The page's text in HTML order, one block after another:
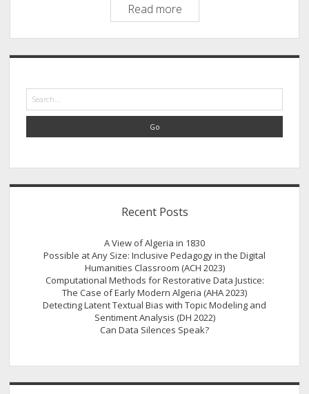
Read moreSettling
into
my
new
Sidebar
Recent Posts
A View of Algeria in 1830
Possible at Any Size: Inclusive Pedagogy in the Digital
Humanities Classroom (ACH 2023)
Computational Methods for Restorative Data Justice:
The Case of Early Modern Algeria (AHA 2023)
Detecting Latent Textual Bias with Topic Modeling and
Sentiment Analysis (DH 2022)
Can Data Silences Speak?